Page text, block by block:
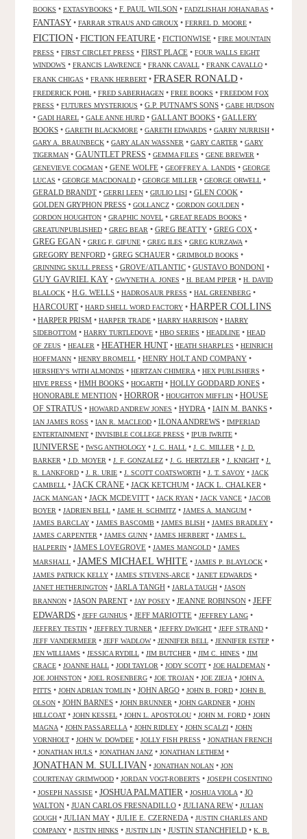
BOOKS • EXTASYBOOKS • F. PAUL WILSON • FADZLISHAH JOHANABAS •
FANTASY • FARRAR STRAUS AND GIROUX • FERREL D. MOORE •
FICTION • FICTION FEATURE • FICTIONWISE • FIRE MOUNTAIN
PRESS • FIRST CIRCLET PRESS • FIRST PLACE • FOUR WALLS EIGHT
WINDOWS • FRANCIS LAWRENCE • FRANK CAVALL • FRANK CAVALLO •
FRANK CHIGAS • FRANK HERBERT • FRASER RONALD •
FREDERICK POHL • FRED SABERHAGEN • FREE BOOKS • FREEDOM FOX
PRESS • FUTURES MYSTERIOUS • G.P. PUTNAM'S SONS • GABE HUDSON
• GADI HAREL • GALE ANNE HURD • GALLANT BOOKS • GALLERY
BOOKS • GARETH BLACKMORE • GARETH EDWARDS • GARRY NURRISH •
GARY A. BRAUNBECK • GARY ALAN WASSNER • GARY CARTER • GARY
TIGERMAN • GAUNTLET PRESS • GEMMA FILES • GENE BREWER •
GENEVIEVE COGMAN • GENE WOLFE • GEOFFREY A. LANDIS • GEORGE
LUCAS • GEORGE MACDONALD • GEORGE MILLER • GEORGE ORWELL •
GERALD BRANDT • GERRI LEEN • GIULIO LISI • GLEN COOK •
GOLDEN GRYPHON PRESS • GOLLANCZ • GORDON GOULDEN •
GORDON HOUGHTON • GRAPHIC NOVEL • GREAT READS BOOKS •
GREATUNPUBLISHED • GREG BEAR • GREG BEATTY • GREG COX •
GREG EGAN • GREG F. GIFUNE • GREG ILES • GREG KURZAWA •
GREGORY BENFORD • GREG SCHAUER • GRIMBOLD BOOKS •
GRINNING SKULL PRESS • GROVE/ATLANTIC • GUSTAVO BONDONI •
GUY GAVRIEL KAY • GWYNETH A. JONES • H. BEAM PIPER • H. DAVID
BLALOCK • H.G. WELLS • HADROSAUR PRESS • HAL GREENBERG •
HARCOURT• HARD SHELL WORD FACTORY • HARPER COLLINS
• HARPER PRISM • HARPER TRADE • HARRY HARRISON • HARRY
SIDEBOTTOM • HARRY TURTLEDOVE • HBO SERIES • HEADLINE • HEAD
OF ZEUS • HEALER • HEATHER HUNT • HEATH SHARPLES • HEINRICH
HOFFMANN • HENRY BROMELL • HENRY HOLT AND COMPANY •
HERSHEY'S WITH ALMONDS • HERTZAN CHIMERA • HEX PUBLISHERS •
HIVE PRESS • HMH BOOKS • HOGARTH • HOLLY GODDARD JONES •
HONORABLE MENTION • HORROR • HOUGHTON MIFFLIN • HOUSE
OF STRATUS • HOWARD ANDREW JONES • HYDRA • IAIN M. BANKS •
IAN JAMES ROSS • IAN R. MACLEOD • ILONA ANDREWS • IMPERIAD
ENTERTAINMENT • INVISIBLE COLLEGE PRESS • IPUB IWRITE •
IUNIVERSE • IWSG ANTHOLOGY • J. C. HALL • J. C. MILLER • J. D.
BARKER • J.D. MOYER • J. F. GONZALEZ • J. G. HERTZLER • J. KNIGHT • J.
R. LANKFORD • J. R. URIE • J. SCOTT COATSWORTH • J. T. SAVOY • JACK
CAMBELL • JACK CRANE • JACK KETCHUM • JACK L. CHALKER •
JACK MANGAN • JACK MCDEVITT • JACK RYAN • JACK VANCE • JACOB
BOYER • JADRIEN BELL • JAME H. SCHMITZ • JAMES A. MANGUM •
JAMES BARCLAY • JAMES BASCOMB • JAMES BLISH • JAMES BRADLEY •
JAMES CARPENTER • JAMES GUNN • JAMES HERBERT • JAMES L.
HALPERIN • JAMES LOVEGROVE • JAMES MANGOLD • JAMES
MARSHALL • JAMES MICHAEL WHITE • JAMES P. BLAYLOCK •
JAMES PATRICK KELLY • JAMES STEVENS-ARCE • JANET EDWARDS •
JANET HETHERINGTON • JARLA TANGH • JARLA TAUGH • JASON
BRANNON • JASON PARENT • JAY POSEY • JEANNE ROBINSON • JEFF
EDWARDS • JEFF GUNHUS • JEFF MARIOTTE • JEFFREY LANG •
JEFFREY TESTIN • JEFFREY TURNER • JEFFRY DWIGHT • JEFF STRAND •
JEFF VANDERMEER • JEFF WADLOW• JENNIFER BELL • JENNIFER ESTEP •
JEN WILLIAMS • JESSICA RYDILL • JIM BUTCHER • JIM C. HINES • JIM
CRACE • JOANNE HALL • JODI TAYLOR • JODY SCOTT • JOE HALDEMAN •
JOE JOHNSTON • JOEL ROSENBERG • JOE TROJAN • JOE ZIEJA • JOHN A.
PITTS • JOHN ADRIAN TOMLIN • JOHN ARGO • JOHN B. FORD • JOHN B.
OLSON • JOHN BARNES • JOHN BRUNNER • JOHN GARDNER • JOHN
HILLCOAT • JOHN KESSEL • JOHN L. APOSTOLOU • JOHN M. FORD • JOHN
MAGNA • JOHN PASSARELLA • JOHN RIDLEY • JOHN SCALZI • JOHN
VORNHOLT • JOHN W. DOWDEE • JOLLY FISH PRESS • JONATHAN FRENCH
• JONATHAN HULS • JONATHAN JANZ • JONATHAN LETHEM •
JONATHAN M. SULLIVAN • JONATHAN NOLAN • JON
COURTENAY GRIMWOOD • JORDAN VOGT-ROBERTS • JOSEPH COSENTINO
• JOSEPH NASSISE • JOSHUA PALMATIER • JOSHUA VIOLA • JO
WALTON • JUAN CARLOS FRESNADILLO • JULIANA REW• JULIAN
GOUGH • JULIAN MAY • JULIE E. CZERNEDA • JUSTIN CHARLES AND
COMPANY • JUSTIN HINKS • JUSTIN LIN • JUSTIN STANCHFIELD • K. B.